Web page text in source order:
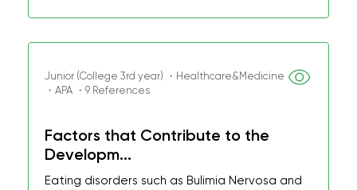
Junior (College 3rd year) ・Healthcare&Medicine
・APA ・9 References
Factors that Contribute to the
Developm...
Eating disorders such as Bulimia Nervosa and